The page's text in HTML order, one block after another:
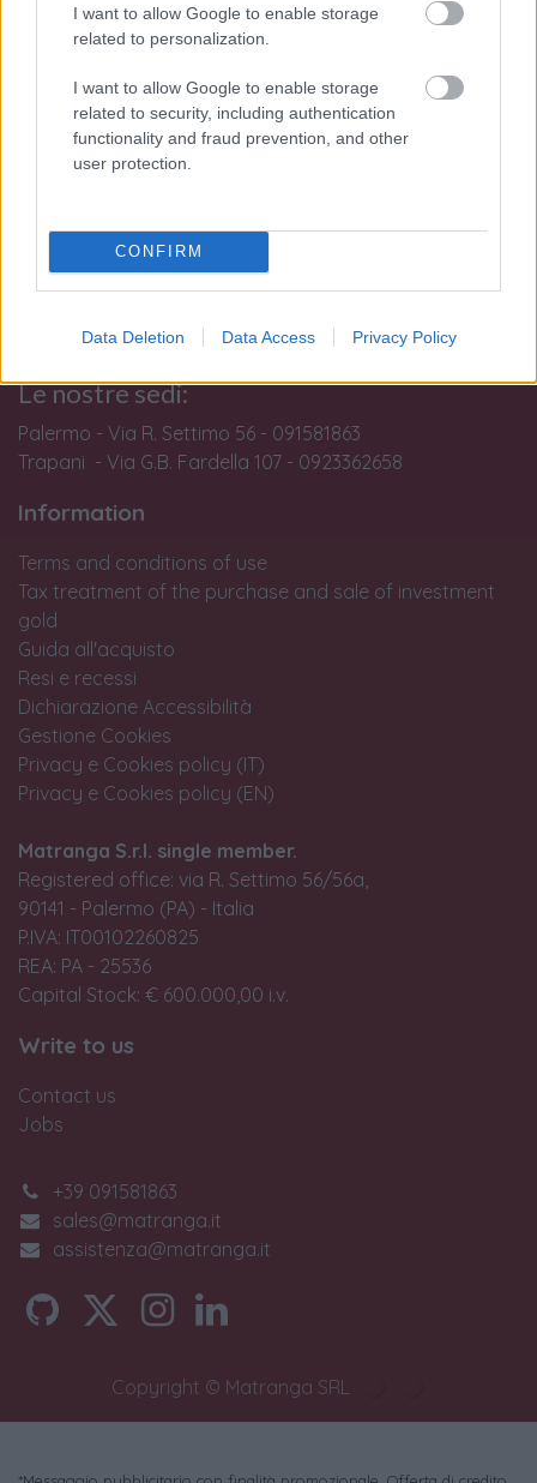
I want to allow Google to enable storage
related to personalization.
I want to allow Google to enable storage
related to security, including authentication
functionality and fraud prevention, and other
user protection.
CONFIRM
Data Deletion Data Access Privacy Policy
I nostri orari di apertura (Palermo e
Trapani):
from 15:45 to 19:30
From Thur to Sat:
from 09:45 to 13:15 e
Sun:
estimation operations can be performed after 7 pm.
Le nostre sedi:
Palermo - Via R. Settimo 56 - 091581863
Trapani - Via G.B. Fardella 107 - 0923362658
Information
Terms and conditions of use
Tax treatment of the purchase and sale of investment
gold
Guida all'acquisto
Resi e recessi
Dichiarazione Accessibilità
Gestione Cookies
Privacy e Cookies policy (IT)
Privacy e Cookies policy (EN)
Matranga S.r.l. single member.
Registered office: via R. Settimo 56/56a,
90141 - Palermo (PA) - Italia
P.IVA: IT00102260825
REA: PA - 25536
Capital Stock: € 600.000,00 i.v.
Write to us
Contact us
Jobs
+39 091581863
sales@matranga.it
assistenza@matranga.it
Copyright © Matranga SRL